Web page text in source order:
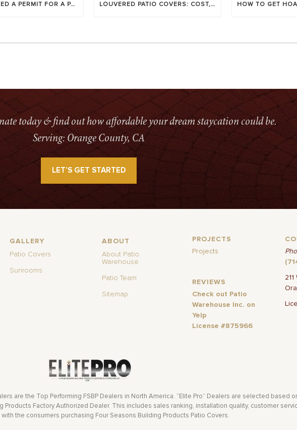
DO YOU NEED A PERMIT FOR A PATIO COVER IN ORANGE COUNTY? LOUVERED PATIO COVERS: COST, BENEFITS & BEST BRANDS
today & find out how affordable your dream staycation could be.
Serving: Orange County, CA
LET’S GET STARTED
GALLERY
Patio Covers
Sunrooms
ABOUT
About Patio
Warehouse
Patio Team
Sitemap
PROJECTS
Projects
REVIEWS
Check out Patio
Warehouse Inc. on
Yelp
License #875966
are the Top Performing FSBP Dealers in North America. “Elite Pro” Dealers are selected based
Products Factory Authorized Dealer. This includes sales ranking, installation quality, customer
the consumers purchasing Four Seasons Building Products Patio Covers.